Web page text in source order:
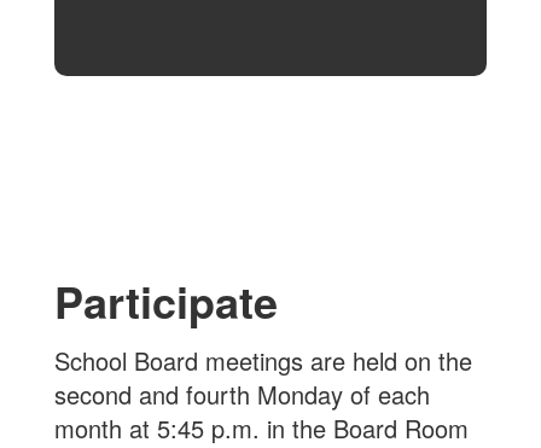
Participate
School Board meetings are held on the
second and fourth Monday of each
month at 5:45 p.m. in the Board Room